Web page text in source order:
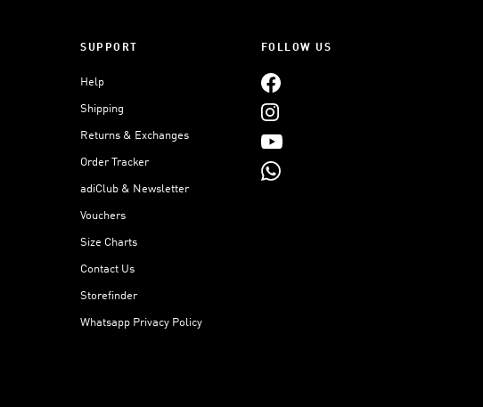
SUPPORT
Help
Shipping
Returns & Exchanges
Order Tracker
adiClub & Newsletter
Vouchers
Size Charts
Contact Us
Storefinder
Whatsapp Privacy Policy
FOLLOW US